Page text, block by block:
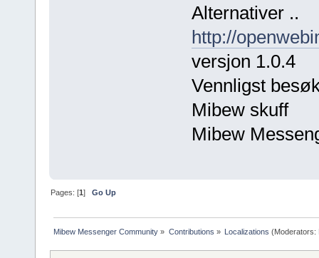
Alternativer ..
http://
versjon 1.0.4
Vennligst
Mibew skuff
Mibew
Pages: [1]Go Up
Mibew Messenger Community » Contributions » Localizations (Moderators: